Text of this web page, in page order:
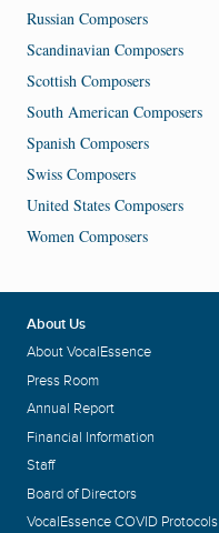
Russian Composers
Scandinavian Composers
Scottish Composers
South American Composers
Spanish Composers
Swiss Composers
United States Composers
Women Composers
About Us
About VocalEssence
Press Room
Annual Report
Financial Information
Staff
Board of Directors
VocalEssence COVID Protocols